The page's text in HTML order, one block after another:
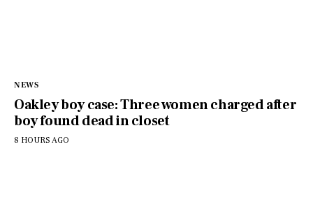
NEWS
Oakley boy case: Three women charged after
boy found dead in closet
8 HOURS AGO